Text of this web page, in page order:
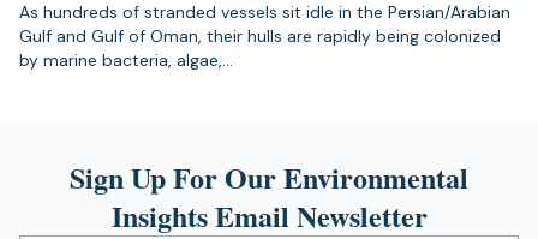
As hundreds of stranded vessels sit idle in the Persian/Arabian
Gulf and Gulf of Oman, their hulls are rapidly being colonized
by marine bacteria, algae,…
Sign Up For Our Environmental
Insights Email Newsletter